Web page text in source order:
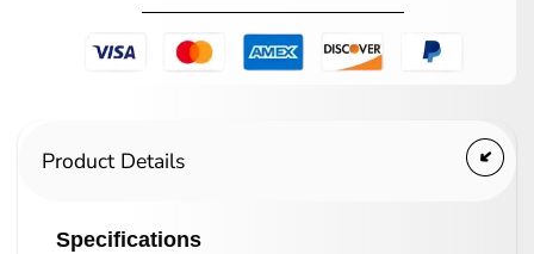
Product Details
Specifications